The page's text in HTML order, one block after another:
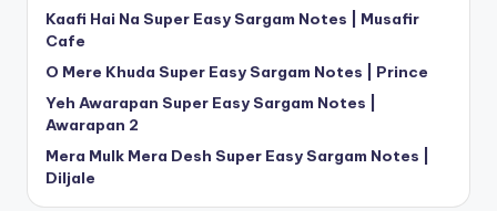
Kaafi Hai Na Super Easy Sargam Notes | Musafir
Cafe
O Mere Khuda Super Easy Sargam Notes | Prince
Yeh Awarapan Super Easy Sargam Notes |
Awarapan 2
Mera Mulk Mera Desh Super Easy Sargam Notes |
Diljale